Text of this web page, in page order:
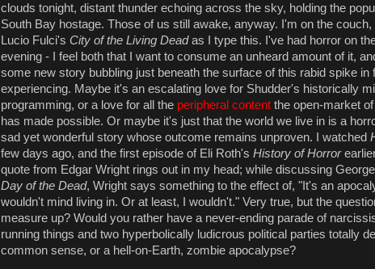
clouds tonight, distant thunder echoing across the sky, holding the
South Bay hostage. Those of us still awake, anyway. I'm on the couch,
Lucio Fulci's City of the Living Deadas I type this. I've had horror on
evening - I feel both that I want to consume an unheard amount of it,
some new story bubbling just beneath the surface of this rabid spike in
experiencing. Maybe it's an escalating love for Shudder's historically
programming, or a love for all the peripheral content the open-market
has made possible. Or maybe it's just that the world we live in is a
sad yet wonderful story whose outcome remains unproven. I watched
few days ago, and the first episode of Eli Roth's History of Horror
quote from Edgar Wright rings out in my head; while discussing
Day of the Dead, Wright says something to the effect of, "It's an
wouldn't mind living in. Or at least, I wouldn't." Very true, but the
measure up? Would you rather have a never-ending parade of
running things and two hyperbolically ludicrous political parties totally
common sense, or a hell-on-Earth, zombie apocalypse?